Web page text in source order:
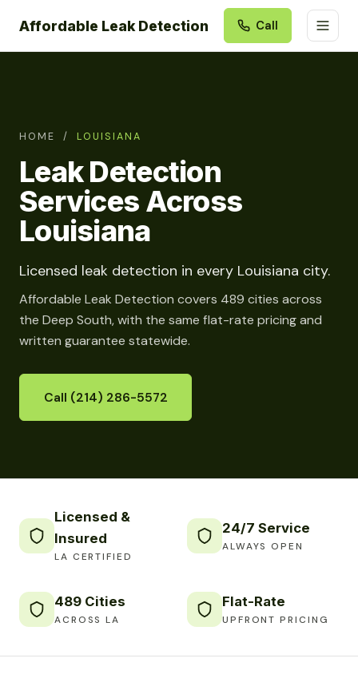
Affordable Leak Detection Call
HOME / LOUISIANA
Leak Detection
Services Across
Louisiana
Licensed leak detection in every Louisiana city.
Affordable Leak Detection covers 489 cities across
the Deep South, with the same flat-rate pricing and
written guarantee statewide.
Call (214) 286-5572
Licensed &
Insured
LA CERTIFIED
24/7 Service
ALWAYS OPEN
489 Cities
ACROSS LA
Flat-Rate
UPFRONT PRICING